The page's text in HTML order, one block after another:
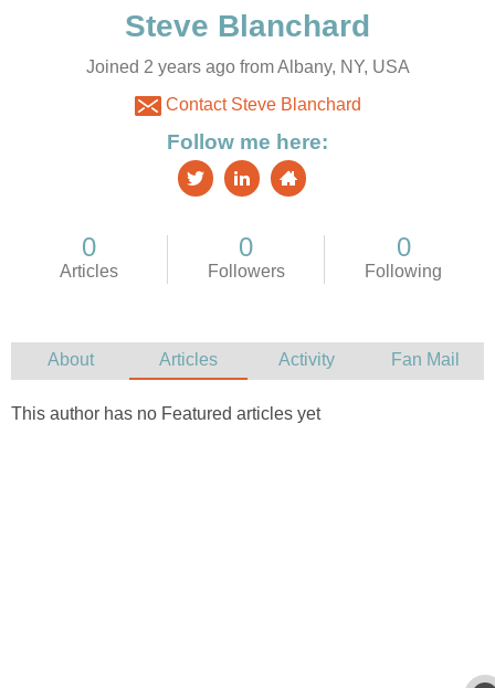
Joined 2 years ago from Albany, NY, USA
Contact Steve Blanchard